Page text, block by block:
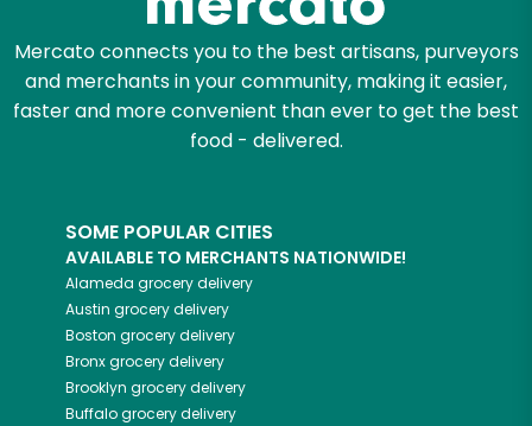
Mercato connects you to the best artisans, purveyors
and merchants in your community, making it easier,
faster and more convenient than ever to get the best
food - delivered.
SOME POPULAR CITIES
AVAILABLE TO MERCHANTS NATIONWIDE!
Alameda grocery delivery
Austin grocery delivery
Boston grocery delivery
Bronxgrocery delivery
Brooklyn grocery delivery
Buffalogrocery delivery